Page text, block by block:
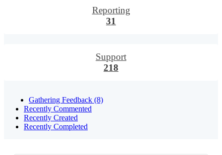
Reporting
31
Support
218
Gathering Feedback (8)
Recently Commented
Recently Created
Recently Completed